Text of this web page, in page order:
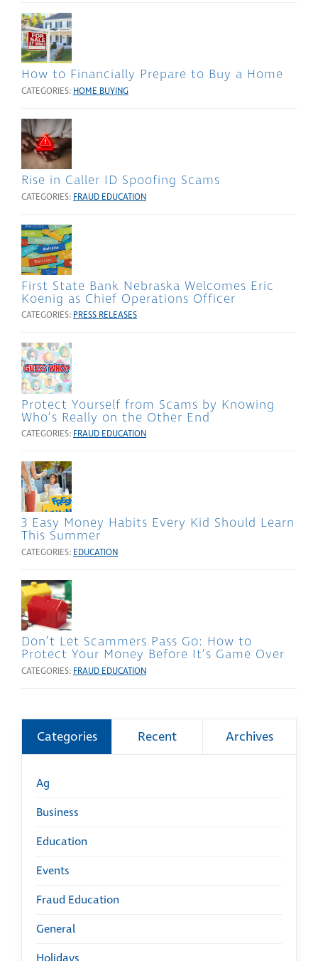
How to Financially Prepare to Buy a Home
CATEGORIES: HOME BUYING
Rise in Caller ID Spoofing Scams
CATEGORIES: FRAUD EDUCATION
First State Bank Nebraska Welcomes Eric
Koenig as Chief Operations Officer
CATEGORIES: PRESS RELEASES
Protect Yourself from Scams by Knowing
Who’s Really on the Other End
CATEGORIES: FRAUD EDUCATION
3 Easy Money Habits Every Kid Should Learn
This Summer
CATEGORIES: EDUCATION
Don’t Let Scammers Pass Go: How to
Protect Your Money Before It’s Game Over
CATEGORIES: FRAUD EDUCATION
Categories Recent Archives
Ag
Business
Education
Events
Fraud Education
General